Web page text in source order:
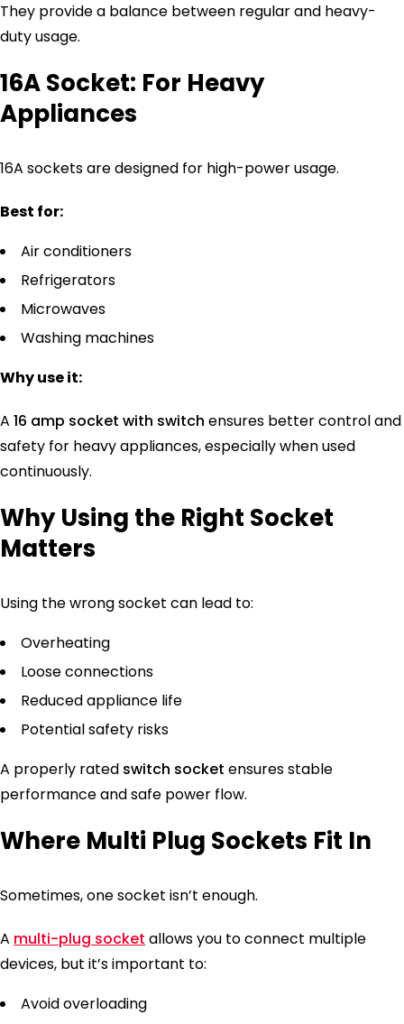
They provide a balance between regular and heavy-
duty usage.
16A Socket: For Heavy
Appliances
16A sockets are designed for high-power usage.
Best for:
Air conditioners
Refrigerators
Microwaves
Washing machines
Why use it:
A 16 amp socket with switch ensures better control and
safety for heavy appliances, especially when used
continuously.
Why Using the Right Socket
Matters
Using the wrong socket can lead to:
Overheating
Loose connections
Reduced appliance life
Potential safety risks
A properly rated switch socket ensures stable
performance and safe power flow.
Where Multi Plug Sockets Fit In
Sometimes, one socket isn’t enough.
A multi-plug socket allows you to connect multiple
devices, but it’s important to:
Avoid overloading